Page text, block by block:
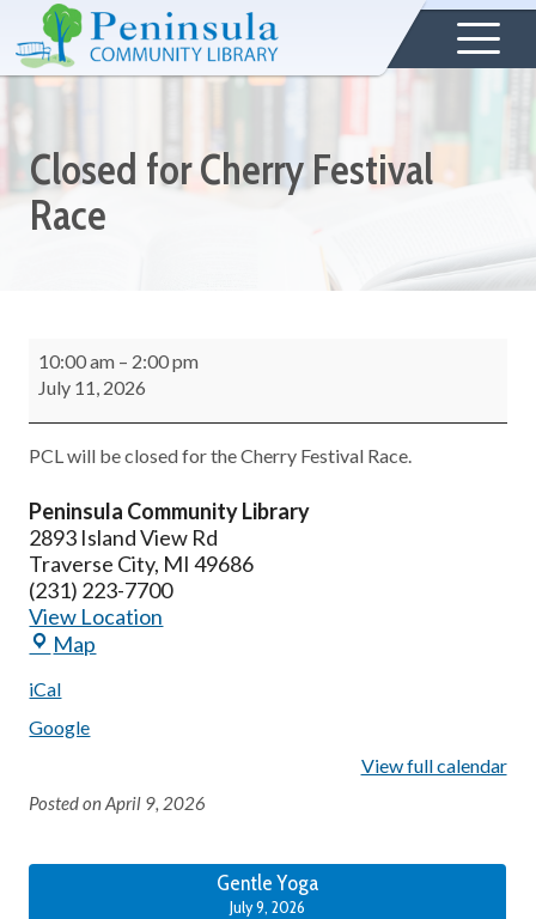
Closed for Cherry Festival
Race
10:00 am – 2:00 pm
July 11, 2026
PCL will be closed for the Cherry Festival Race.
Peninsula Community Library
2893 Island View Rd
Traverse City, MI 49686
(231) 223-7700
View Location
Map
iCal
Google
View full calendar
Posted onApril 9, 2026
Gentle Yoga
July 9, 2026